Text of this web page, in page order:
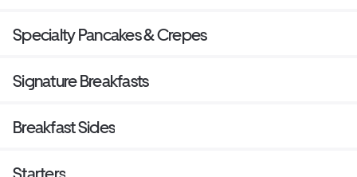
Specialty Pancakes & Crepes
Signature Breakfasts
Breakfast Sides